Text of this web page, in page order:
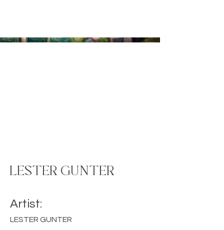
LESTER GUNTER
Artist:
LESTER GUNTER